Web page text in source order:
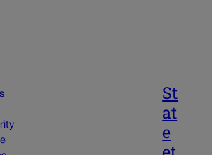
St
at
e